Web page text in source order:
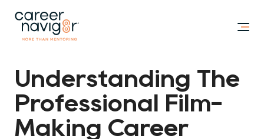
Understanding The
Professional Film-
Making Career